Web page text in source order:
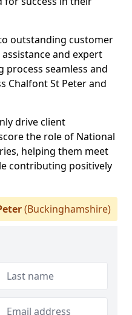
outstanding customer
and expert
seamless and
Chalfont St Peter and
drive client
the role of National
helping them meet
contributing positively
(Buckinghamshire)